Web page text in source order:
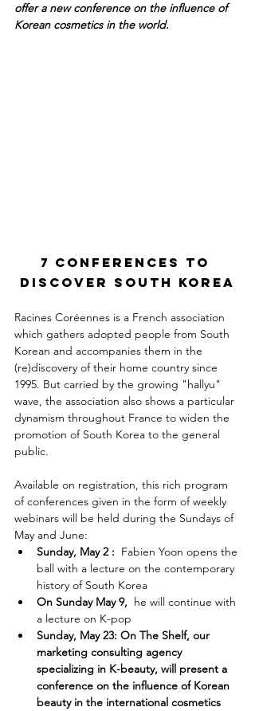
offer a new conference on the influence of
Korean cosmetics in the world.
7 conferences to
discover South Korea
Racines Coréennes is a French association
which gathers adopted people from South
Korean and accompanies them in the
(re)discovery of their home country since
1995. But carried by the growing "hallyu"
wave, the association also shows a particular
dynamism throughout France to widen the
promotion of South Korea to the general
public.
Available on registration, this rich program
of conferences given in the form of weekly
webinars will be held during the Sundays of
May and June:
Sunday, May 2 :
  Fabien Yoon opens the
ball with a lecture on the contemporary
history of South Korea
On Sunday May 9,
  he will continue with
a lecture on K-pop
Sunday, May 23: On The Shelf, our
marketing consulting agency
specializing in K-beauty, will present a
conference on the influence of Korean
beauty in the international cosmetics